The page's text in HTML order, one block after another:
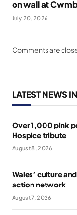
on wall at
July 20, 2026
Comments are
LATEST NEWS
Over 1,000 pink
Hospice tribute
August 8, 2026
Wales’ culture
action network
August 7, 2026